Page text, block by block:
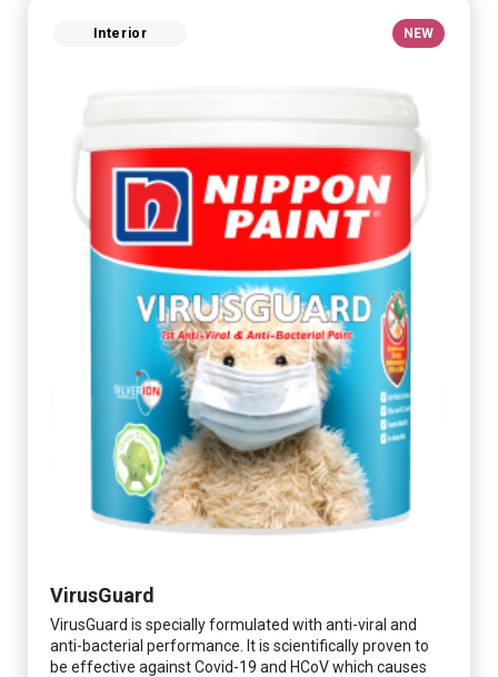
Interior NEW
VirusGuard
VirusGuard is specially formulated with anti-viral and
anti-bacterial performance. It is scientifically proven to
be effective against Covid-19 and HCoV which causes